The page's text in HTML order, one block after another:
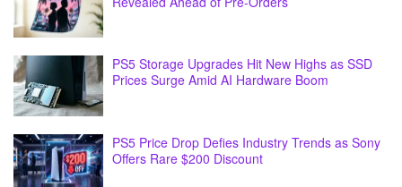
PS5 Storage Upgrades Hit New Highs as SSD
Prices Surge Amid AI Hardware Boom
PS5 Price Drop Defies Industry Trends as Sony
Offers Rare $200 Discount